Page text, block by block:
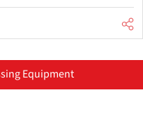
Equipment